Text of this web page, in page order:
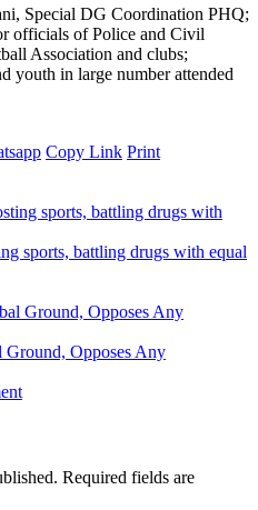
Special DG Coordination PHQ;
officials of Police and Civil
Association and clubs;
youth in large number attended
Copy Link Print
sports, battling drugs with equal
Opposes Any
Required fields are